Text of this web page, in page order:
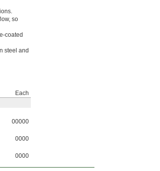
so
coated
steel and
Each
00000
0000
0000